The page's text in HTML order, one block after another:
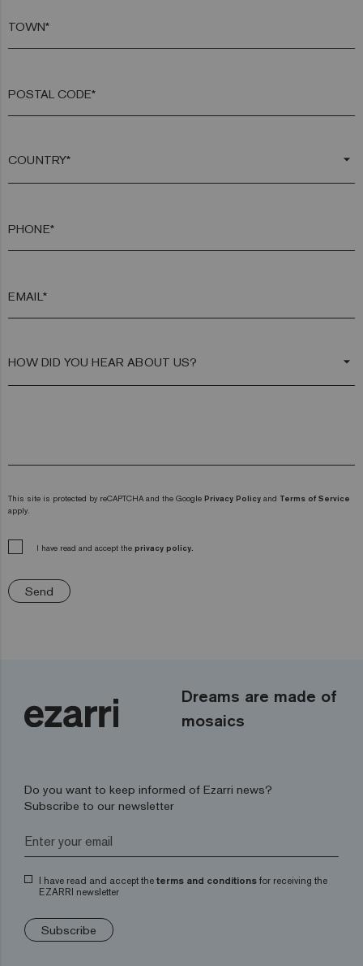
TOWN*
POSTAL CODE*
arrow_drop_down
PHONE*
EMAIL*
arrow_drop_down
This site is protected by reCAPTCHA and the Google Privacy Policy and Terms of Service
apply.
I have read and accept the privacy policy.
Send
Dreams are made of
mosaics
Do you want to keep informed of Ezarri news?
Subscribe to our newsletter
I have read and accept the terms and conditions for receiving the
EZARRI newsletter
Subscribe